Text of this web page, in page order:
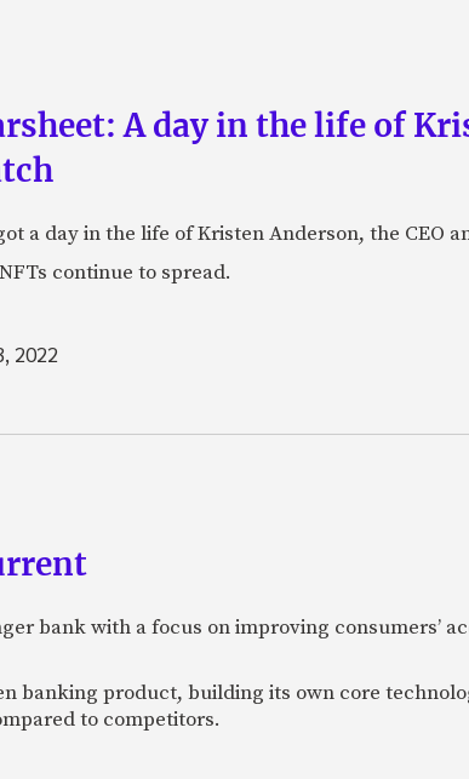
A day in the life of
a day in the life of Kristen Anderson, the CEO
continue to spread.
2022
bank with a focus on improving consumers’
banking product, building its own core
to competitors.